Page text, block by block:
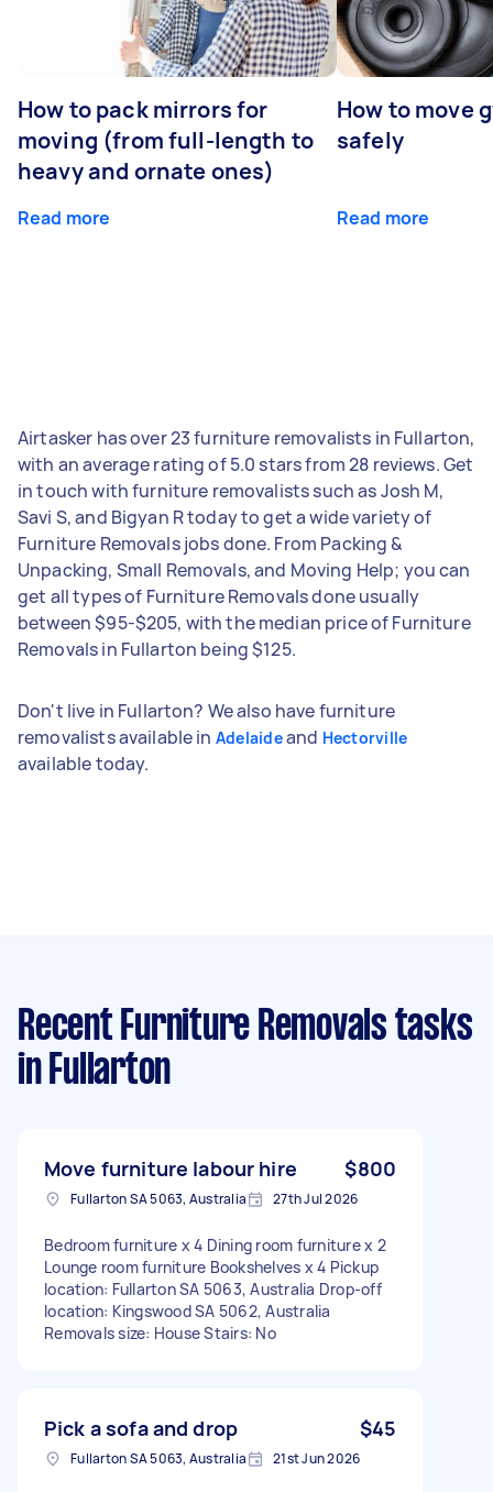
How to pack mirrors for
moving (from full-length to
heavy and ornate ones)
Read more
How to move
safely
Read more
Airtasker has over 23 furniture removalists in Fullarton,
with an average rating of 5.0 stars from 28 reviews. Get
in touch with furniture removalists such as Josh M,
Savi S, and Bigyan R today to get a wide variety of
Furniture Removals jobs done. From Packing &
Unpacking, Small Removals, and Moving Help; you can
get all types of Furniture Removals done usually
between $95-$205, with the median price of Furniture
Removals in Fullarton being $125.
Don't live in Fullarton? We also have furniture
removalists available in Adelaideand Hectorville
available today.
Recent Furniture Removals tasks
in Fullarton
Move furniture labour hire $800
Fullarton SA 5063, Australia 27th Jul 2026
Bedroom furniture x 4 Dining room furniture x 2
Lounge room furniture Bookshelves x 4 Pickup
location: Fullarton SA 5063, Australia Drop-off
location: Kingswood SA 5062, Australia
Removals size: House Stairs: No
Pick a sofa and drop $45
Fullarton SA 5063, Australia 21st Jun 2026